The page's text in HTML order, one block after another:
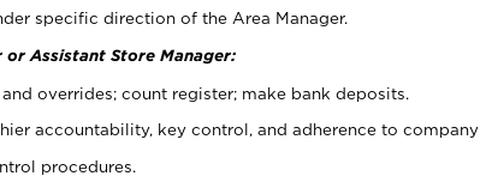
specific direction of the Area Manager.
or Assistant Store Manager:
overrides; count register; make bank deposits.
accountability, key control, and adherence to company
procedures.